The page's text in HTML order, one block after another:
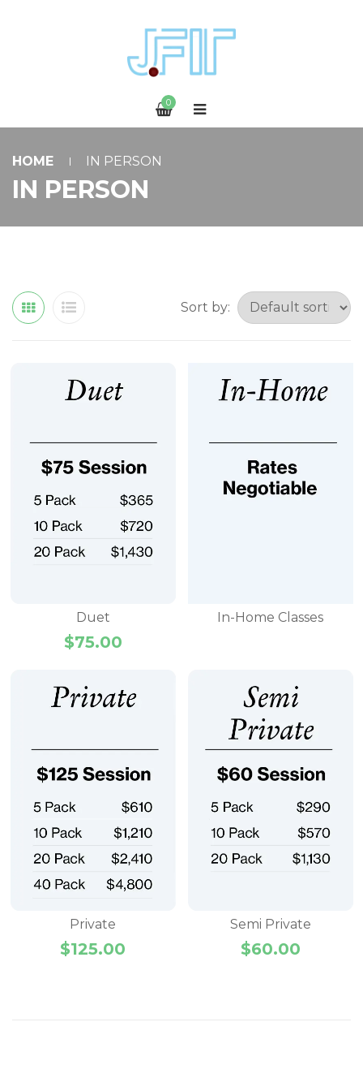
0
HOME IN PERSON
IN PERSON
Sort by:
Duet
$75.00
In-Home Classes
Private
$125.00
Semi Private
$60.00